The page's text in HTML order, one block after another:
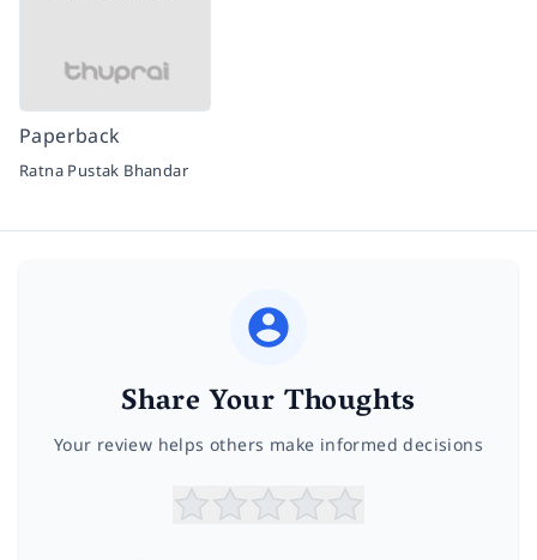
Paperback
Ratna Pustak Bhandar
Share Your Thoughts
Your review helps others make informed decisions